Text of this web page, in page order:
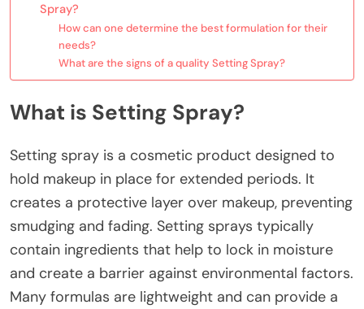
Spray?
How can one determine the best formulation for their
needs?
What are the signs of a quality Setting Spray?
What is Setting Spray?
Setting spray is a cosmetic product designed to
hold makeup in place for extended periods. It
creates a protective layer over makeup, preventing
smudging and fading. Setting sprays typically
contain ingredients that help to lock in moisture
and create a barrier against environmental factors.
Many formulas are lightweight and can provide a